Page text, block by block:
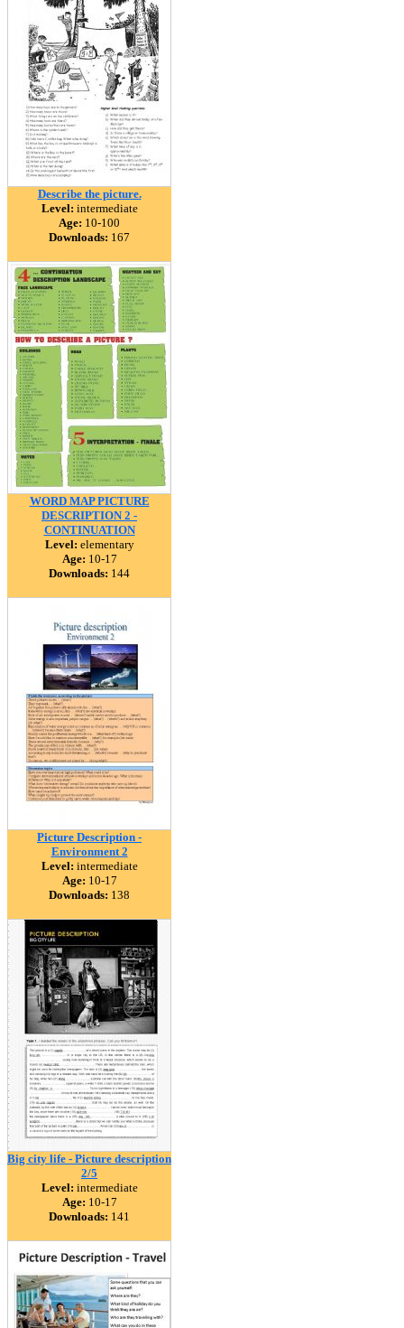
Describe the picture.
Level: intermediate
Age: 10-100
Downloads: 167
WORD MAP PICTURE
DESCRIPTION 2 -
CONTINUATION
Level: elementary
Age: 10-17
Downloads: 144
Picture Description -
Environment 2
Level: intermediate
Age: 10-17
Downloads: 138
Big city life - Picture description
2/5
Level: intermediate
Age: 10-17
Downloads: 141